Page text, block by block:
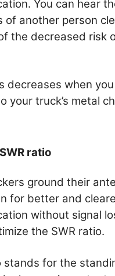
You can hear
of another person
the decreased risk
decreases when
your truck’s metal
ratio
ground their
for better and
without signal
the SWR ratio.
stands for the